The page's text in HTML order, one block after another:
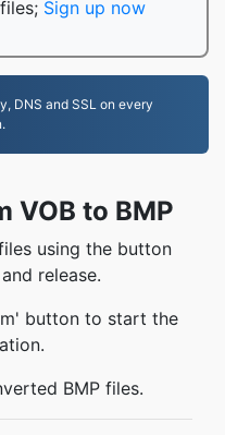
Sign up now
DNS and SSL on every
VOB to BMP
using the button
release.
button to start the
BMP files.